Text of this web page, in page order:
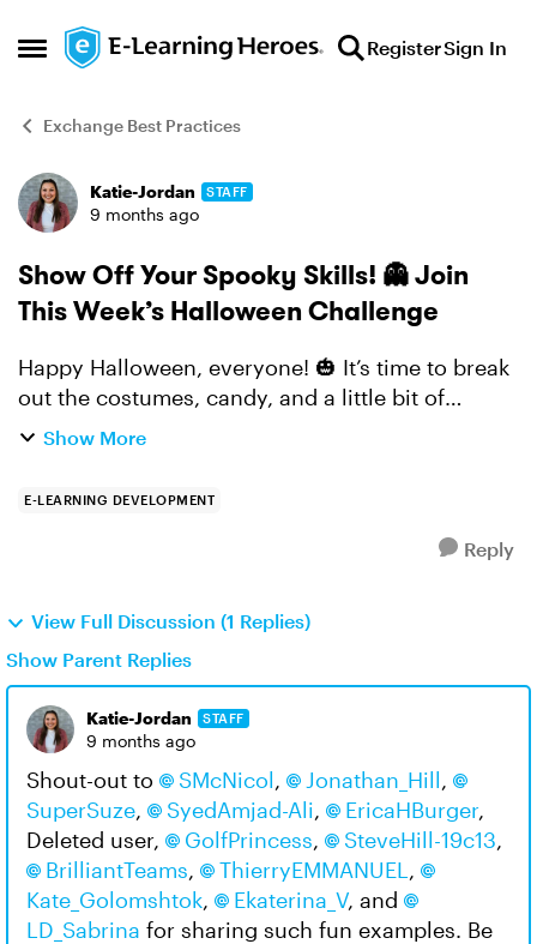
Open Side Menu
Skip to content RegisterSign In
Exchange Best Practices
Forum Discussion
Katie-Jordan STAFF
9 months ago
Show Off Your Spooky Skills! 👻 Join
This Week’s Halloween Challenge
Happy Halloween, everyone! 🎃 It’s time to break
out the costumes, candy, and a little bit of
creativity... Challenge of the Week: There's still
Show More
E-LEARNING DEVELOPMENT
Reply
View Full Discussion (1 Replies)
Show Parent Replies
Katie-Jordan STAFF
9 months ago
Shout-out to SMcNicol​, Jonathan_Hill​,
SuperSuze​, SyedAmjad-Ali​, EricaHBurger​,
Deleted user​,
GolfPrincess​, SteveHill-19c13​,
BrilliantTeams​, ThierryEMMANUEL​ ,
Kate_Golomshtok​, Ekaterina_V​, and
LD_Sabrina​ for sharing such fun examples. Be